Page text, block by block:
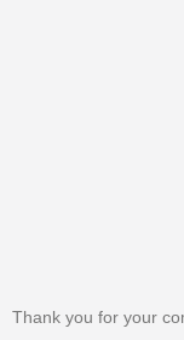
Thank you for your